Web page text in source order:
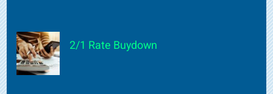
2/1 Rate Buydown